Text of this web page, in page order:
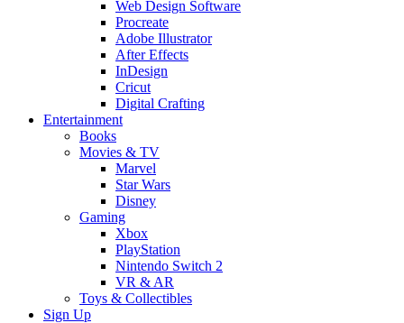
Web Design Software
Procreate
Adobe Illustrator
After Effects
InDesign
Cricut
Digital Crafting
Entertainment
Books
Movies & TV
Marvel
Star Wars
Disney
Gaming
Xbox
PlayStation
Nintendo Switch 2
VR & AR
Toys & Collectibles
Sign Up